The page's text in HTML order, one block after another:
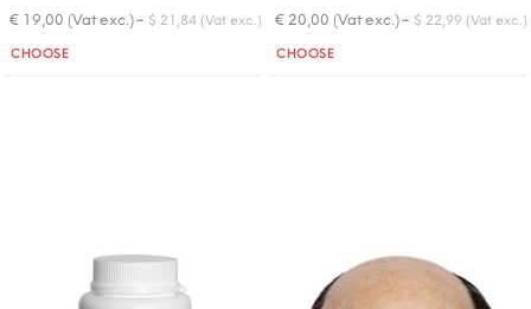
€ 19,00 (Vat exc.)- $ 21,84 (Vat exc.)
Quantity
CHOOSE
€ 20,00 (Vat exc.)- $ 22,99 (Vat exc.)
Quantity
CHOOSE